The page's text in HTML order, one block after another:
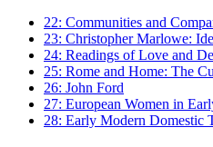
22: Communities and
23: Christopher Marlowe:
24: Readings of Love and
25: Rome and Home: The
26: John Ford
27: European Women in
28: Early Modern Domestic